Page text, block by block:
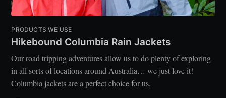
PRODUCTS WE USE
Hikebound Columbia Rain Jackets
Our road tripping adventures allow us to do plenty of exploring
in all sorts of locations around Australia… we just love it!
Columbia jackets are a perfect choice for us,